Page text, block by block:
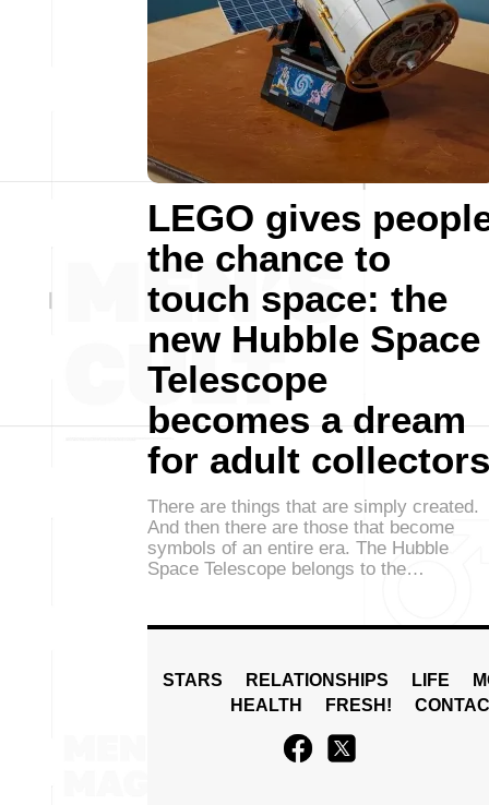
LEGO gives
the chance to
touch space: the
new Hubble Space
Telescope
becomes a dream
for adult collectors
There are things that are simply created.
And then there are those that become
symbols of an entire era. The Hubble
Space Telescope belongs to the…
STARS RELATIONSHIPS LIFE
HEALTH
FRESH!